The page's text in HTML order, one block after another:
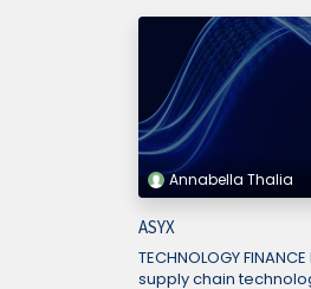
Annabella Thalia
ASYX
TECHNOLOGY
supply chain